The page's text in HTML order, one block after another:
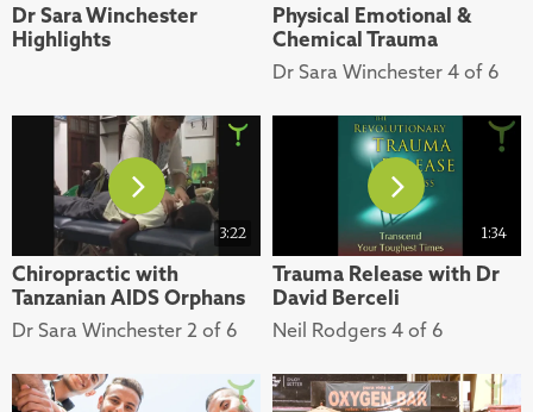
Dr Sara Winchester
Highlights
Physical Emotional &
Chemical Trauma
Dr Sara Winchester 4 of 6
3:22
Chiropractic with
Tanzanian AIDS Orphans
Dr Sara Winchester 2 of 6
1:34
Trauma Release with Dr
David Berceli
Neil Rodgers 4 of 6